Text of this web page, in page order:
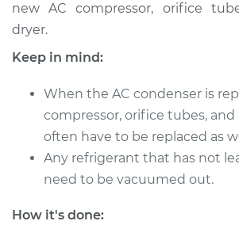
new AC compressor, orifice
dryer.
Keep in mind:
When the AC condenser is
compressor, orifice tubes,
often have to be replaced as
Any refrigerant that has not
need to be vacuumed out.
How it's done: